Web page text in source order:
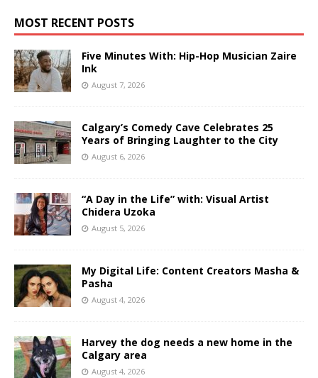
MOST RECENT POSTS
Five Minutes With: Hip-Hop Musician Zaire
Ink
August 7, 2026
Calgary’s Comedy Cave Celebrates 25
Years of Bringing Laughter to the City
August 6, 2026
“A Day in the Life” with: Visual Artist
Chidera Uzoka
August 5, 2026
My Digital Life: Content Creators Masha &
Pasha
August 4, 2026
Harvey the dog needs a new home in the
Calgary area
August 4, 2026